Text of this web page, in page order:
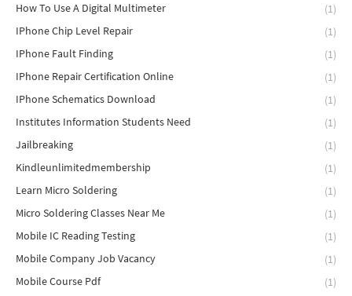
How To Use A Digital Multimeter
(1)
IPhone Chip Level Repair
(1)
IPhone Fault Finding
(1)
IPhone Repair Certification Online
(1)
IPhone Schematics Download
(1)
Institutes Information Students Need
(1)
Jailbreaking
(1)
Kindleunlimitedmembership
(1)
Learn Micro Soldering
(1)
Micro Soldering Classes Near Me
(1)
Mobile IC Reading Testing
(1)
Mobile Company Job Vacancy
(1)
Mobile Course Pdf
(1)